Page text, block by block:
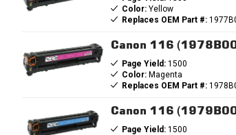
Color:Yellow
Replaces OEM Part #:
Canon 116
Page Yield:1500
Color:Magenta
Replaces OEM Part #:
Canon 116
Page Yield:1500